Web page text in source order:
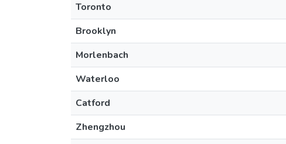
Toronto
Brooklyn
Morlenbach
Waterloo
Catford
Zhengzhou